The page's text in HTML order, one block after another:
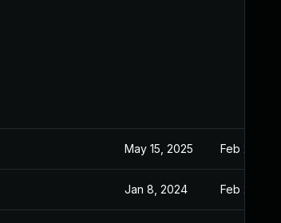
May 15, 2025 Feb 21, 2022
Jan 8, 2024 Feb 21, 2022